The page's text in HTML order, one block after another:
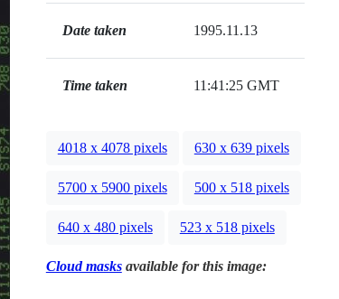
Date taken 1995.11.13
Time taken 11:41:25 GMT
4018 x 4078 pixels 630 x 639 pixels
5700 x 5900 pixels 500 x 518 pixels
640 x 480 pixels 523 x 518 pixels
Cloud masksavailable for this image: